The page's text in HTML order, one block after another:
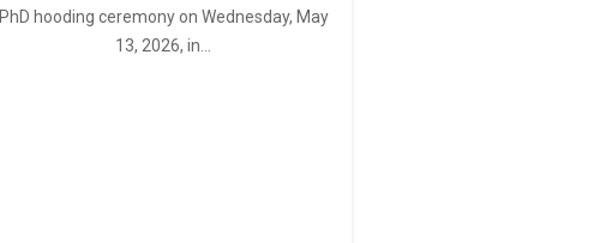
PhD hooding ceremony on Wednesday, May
13, 2026, in…